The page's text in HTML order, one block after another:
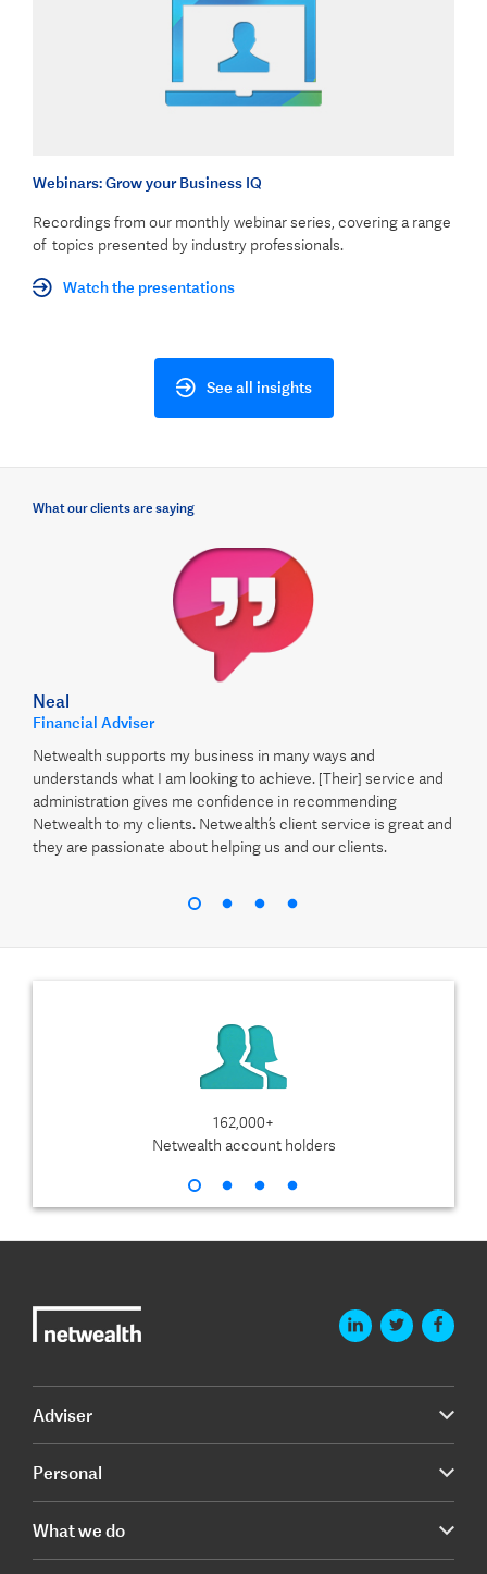
Webinars: Grow your Business IQ
Recordings from our monthly webinar series, covering a range
of topics presented by industry professionals.
Watch the presentations
See all insights
What our clients are saying
Neal
Financial Adviser
Netwealth supports my business in many ways and
understands what I am looking to achieve. [Their] service and
administration gives me confidence in recommending
Netwealth to my clients. Netwealth’s client service is great and
they are passionate about helping us and our clients.
162,000+
Netwealth account holders
Adviser
Personal
What we do